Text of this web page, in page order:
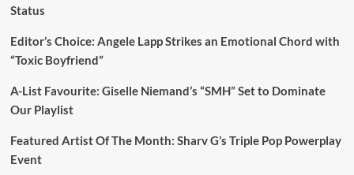
Status
Editor’s Choice: Angele Lapp Strikes an Emotional Chord with
“Toxic Boyfriend”
A-List Favourite: Giselle Niemand’s “SMH” Set to Dominate
Our Playlist
Featured Artist Of The Month: Sharv G’s Triple Pop Powerplay
Event